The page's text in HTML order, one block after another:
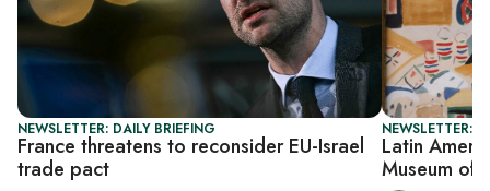
NEWSLETTER: DAILY BRIEFING
France threatens to reconsider EU-Israel
trade pact
NEWSLETTER:
Latin
Museum of